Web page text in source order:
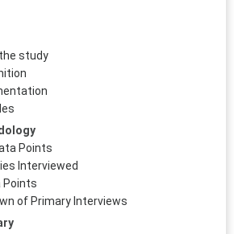
study
Points
Interviewed
Points
of Primary Interviews